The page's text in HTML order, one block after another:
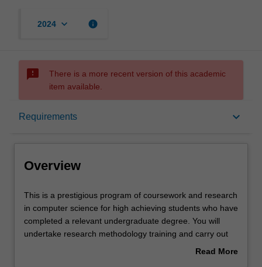
2024 keyboard_arrow_down info
sms_failed
There is a more recent version of this academic
item available.
Requirements keyboard_arrow_down
Overview
Mode and location
Learning outcomes
Overview
This
is
a
prestigious
This is a prestigious program of coursework and research
in computer science for high achieving students who have
completed a relevant undergraduate degree. You will
undertake research methodology training and carry out
an independent research project on your selected topic,
Read More